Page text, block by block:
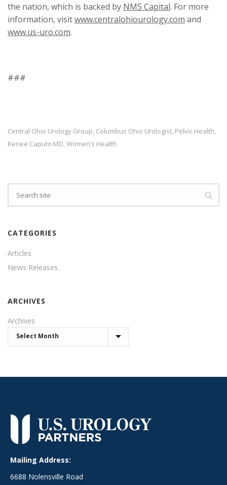
the nation, which is backed by NMS Capital. For more
information, visitwww.centralohiourology.com and
www.us-uro.com.
###
Central Ohio Urology Group, Columbus Ohio Urologist, Pelvic Health,
Renee Caputo MD, Women’s Health
CATEGORIES
Articles
News Releases
ARCHIVES
Archives
Mailing Address:
6688 Nolensville Road